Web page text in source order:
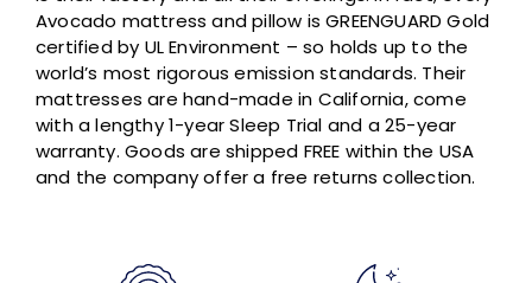
Avocado mattress and pillow is GREENGUARD Gold
certified by UL Environment – so holds up to the
world’s most rigorous emission standards. Their
mattresses are hand-made in California, come
with a lengthy 1-year Sleep Trial and a 25-year
warranty. Goods are shipped FREE within the USA
and the company offer a free returns collection.